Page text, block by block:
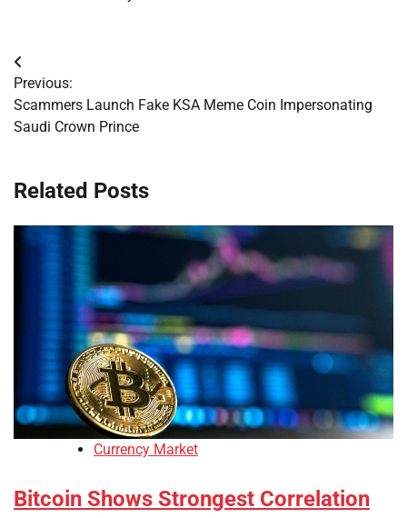
Post
navigation
Previous:
Scammers Launch Fake KSA Meme Coin Impersonating
Saudi Crown Prince
Related Posts
Currency Market
Bitcoin Shows Strongest Correlation